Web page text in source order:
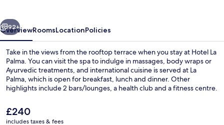
Next
92+
OverviewRoomsLocationPolicies
Take in the views from the rooftop terrace when you stay at Hotel La
Palma. You can visit the spa to indulge in massages, body wraps or
Ayurvedic treatments, and international cuisine is served at La
Palma, which is open for breakfast, lunch and dinner. Other
highlights include 2 bars/lounges, a health club and a fitness centre.
property condition.
The
current
£240
includes taxes & fees